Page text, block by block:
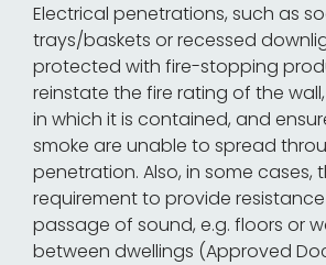
Electrical penetrations, such as
trays/baskets or recessed
protected with fire-stopping
reinstate the fire rating of the
in which it is contained, and
smoke are unable to spread
penetration. Also, in some cases,
requirement to provide
passage of sound, e.g. floors or
between dwellings (Approved